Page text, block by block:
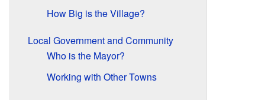
How Big is the Village?
Local Government and Community
Who is the Mayor?
Working with Other Towns